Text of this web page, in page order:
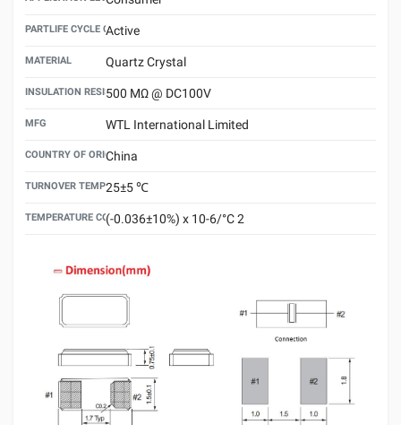
PARTLIFE CYCLE CODE
Active
MATERIAL Quartz Crystal
INSULATION RESISTANCE500 MΩ @ DC100V
MFG WTL International Limited
COUNTRY OF ORIGINChina
TURNOVER TEMPERATURE
25±5 ℃
TEMPERATURE COEFFICIENT(-0.036±10%) x 10-6/°C 2